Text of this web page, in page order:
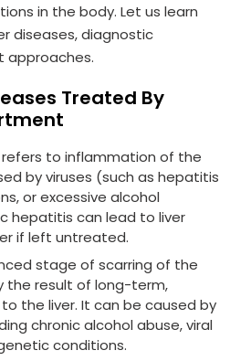
in the body. Let us learn
diseases, diagnostic
approaches.
Treated By
refers to inflammation of the
by viruses (such as hepatitis
or excessive alcohol
hepatitis can lead to liver
if left untreated.
stage of scarring of the
the result of long-term,
the liver. It can be caused by
chronic alcohol abuse, viral
conditions.